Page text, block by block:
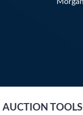
AUCTION TOOLS